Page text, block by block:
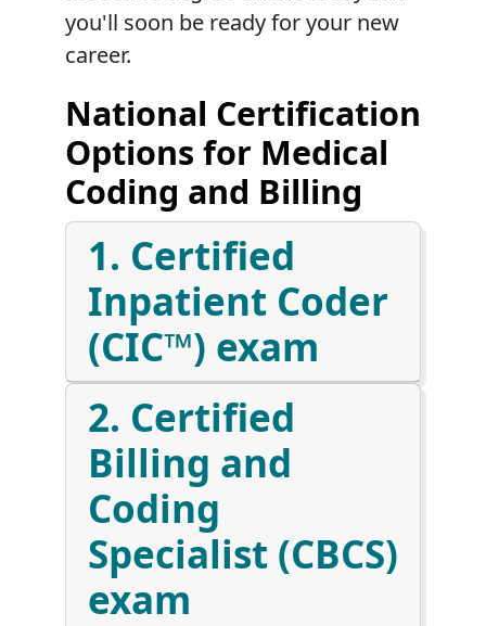
you'll soon be ready for your new
career.
National Certification
Options for Medical
Coding and Billing
1. Certified
Inpatient Coder
(CIC™) exam
2. Certified
Billing and
Coding
Specialist (CBCS)
exam